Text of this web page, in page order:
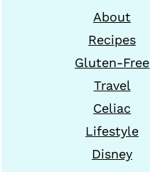
About
Recipes
Gluten-Free
Travel
Celiac
Lifestyle
Disney